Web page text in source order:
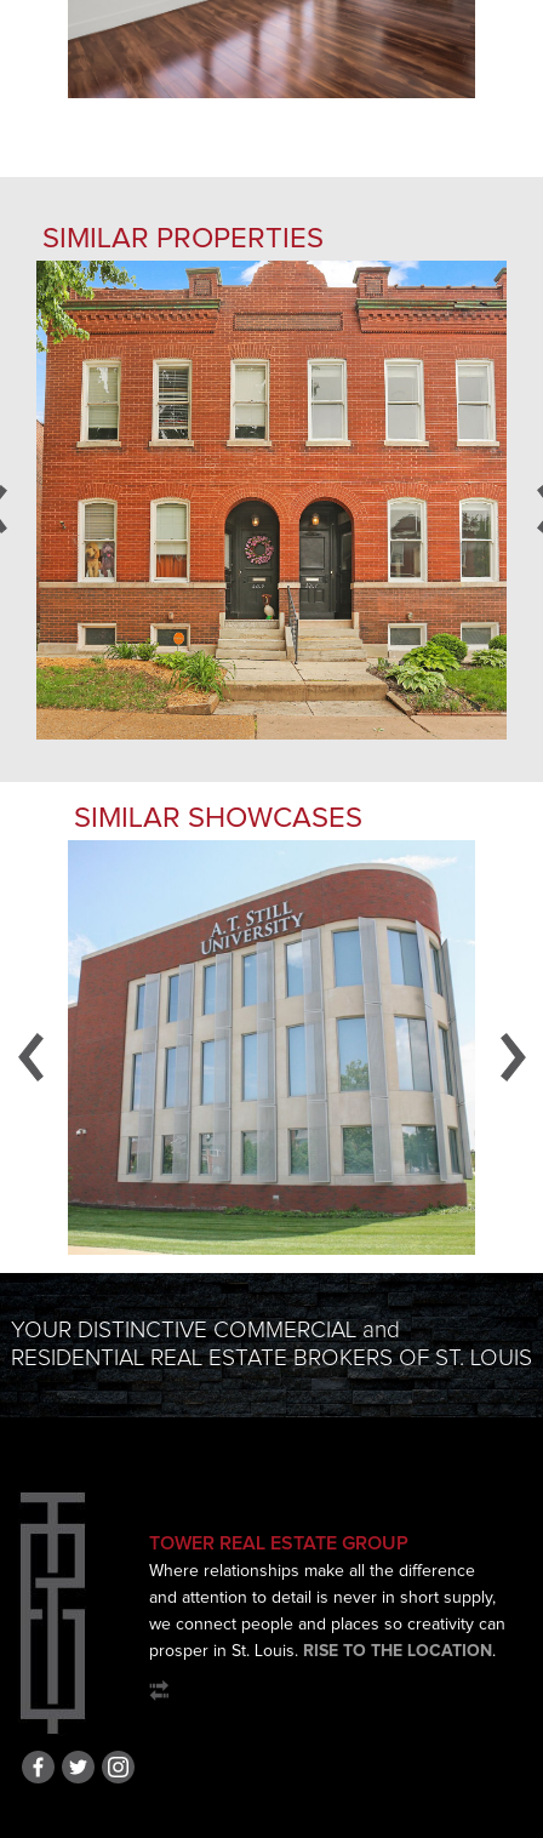
SIMILAR PROPERTIES
SIMILAR SHOWCASES
YOUR DISTINCTIVE COMMERCIAL and
RESIDENTIAL REAL ESTATE BROKERS OF ST. LOUIS
TOWER REAL ESTATE GROUP
Where relationships make all the difference
and attention to detail is never in short supply,
we connect people and places so creativity can
prosper in St. Louis. RISE TO THE LOCATION .